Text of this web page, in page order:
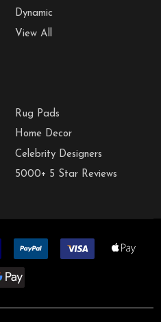
Dynamic
View All
Rug Pads
Home Decor
Celebrity Designers
5000+ 5 Star Reviews